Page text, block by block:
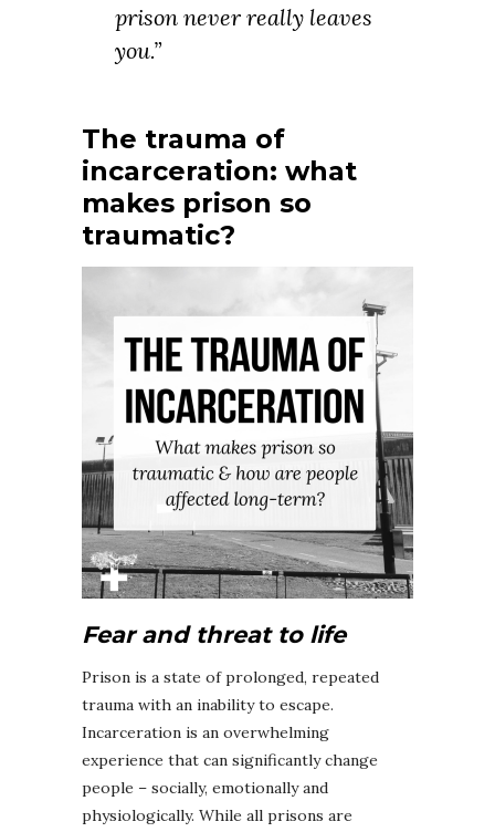
prison never really leaves
you.”
The trauma of
incarceration: what
makes prison so
traumatic?
Fear and threat to life
Prison is a state of prolonged, repeated
trauma with an inability to escape.
Incarceration is an overwhelming
experience that can significantly change
people – socially, emotionally and
physiologically. While all prisons are